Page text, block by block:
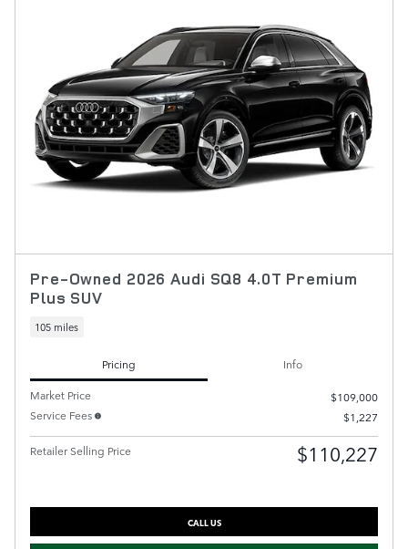
Pre-Owned 2026 Audi SQ8 4.0T Premium
Plus SUV
105 miles
Pricing
Info
Market Price
$109,000
Service Fees
$1,227
Retailer Selling Price $110,227
CALL US